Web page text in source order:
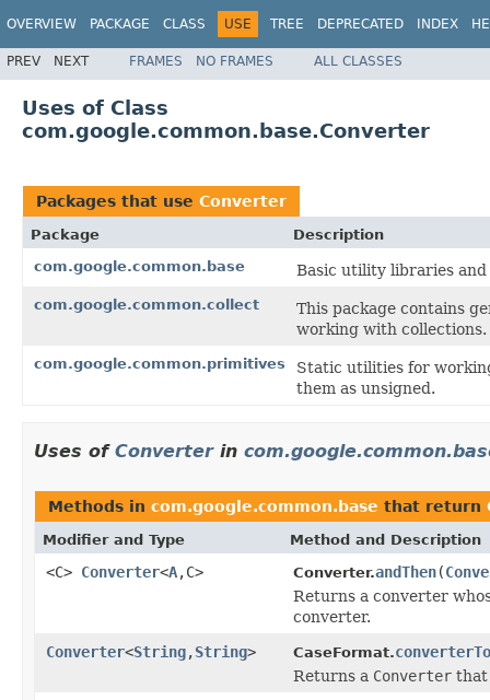
OVERVIEW PACKAGE CLASS USE TREE DEPRECATED INDEX
PREV NEXT FRAMES NO FRAMES ALL CLASSES
Uses of Class
com.google.common.base.Converter
Packages that use Converter
Package
Description
com.google.common.base
Basic utility libraries
com.google.common.collect
This package contains
working with collections.
com.google.common.primitives
Static utilities for
them as unsigned.
Uses of Converterin
Methods in com.google.common.base that return
Modifier and Type Method and Description
<C> Converter<A,C> Converter.andThen(
Returns a converter
converter.
Converter<String,String> CaseFormat.converterTo
Returns a Converter that